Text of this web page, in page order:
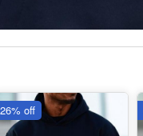
26% off